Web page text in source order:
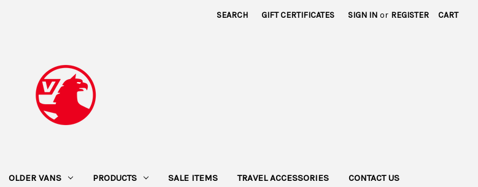
SEARCH GIFT CERTIFICATES SIGN IN or REGISTER CART
OLDER VANS PRODUCTS SALE ITEMS TRAVEL ACCESSORIES CONTACT US